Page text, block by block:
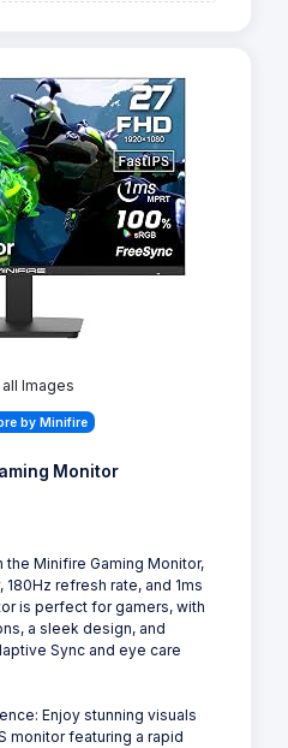
Images
by Minifire
Monitor
the Minifire Gaming Monitor,
refresh rate, and 1ms
is perfect for gamers, with
a sleek design, and
Sync and eye care
Enjoy stunning visuals
monitor featuring a rapid